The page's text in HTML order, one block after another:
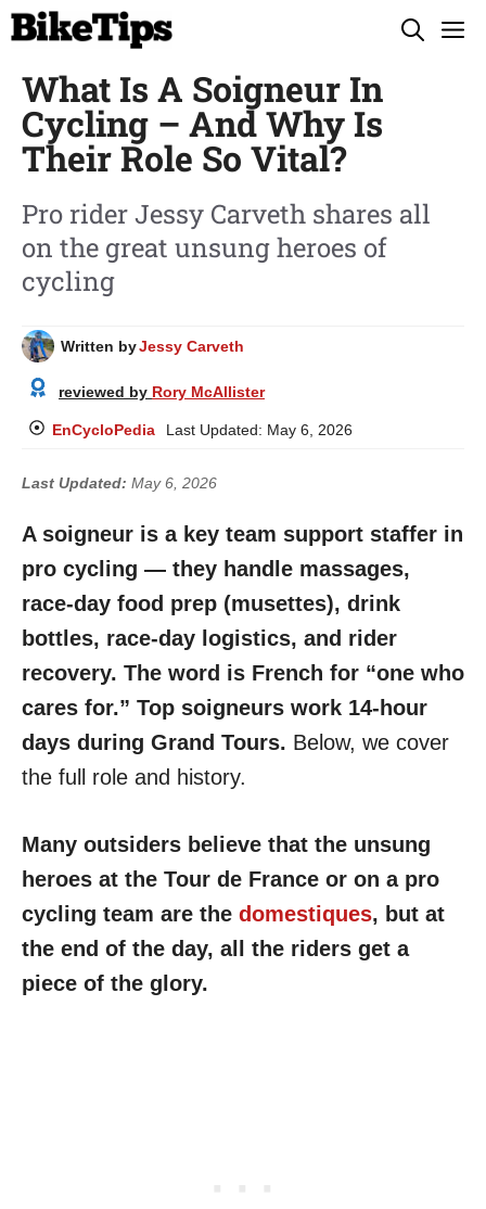
Skip
content
What Is A Soigneur In
Cycling – And Why Is
Their Role So Vital?
Pro rider Jessy Carveth shares all
on the great unsung heroes of
cycling
Written byJessy Carveth
reviewed by Rory McAllister
EnCycloPedia Last Updated: May 6, 2026
Last Updated: May 6, 2026
A soigneur is a key team support staffer in
pro cycling — they handle massages,
race-day food prep (musettes), drink
bottles, race-day logistics, and rider
recovery. The word is French for “one who
cares for.” Top soigneurs work 14-hour
days during Grand Tours. Below, we cover
the full role and history.
Many outsiders believe that the unsung
heroes at the Tour de France or on a pro
cycling team are the domestiques, but at
the end of the day, all the riders get a
piece of the glory.